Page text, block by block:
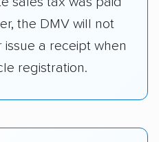
the DMV will not
a receipt when
registration.